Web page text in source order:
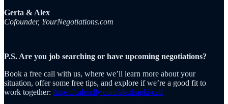
Gerta & Alex
Cofounder, YourNegotiations.com
P.S. Are you job searching or have upcoming negotiations?
Book a free call with us, where we’ll learn more about your
situation, offer some free tips, and explore if we’re a good fit to
work together: https://calendly.com/alexhapki/call